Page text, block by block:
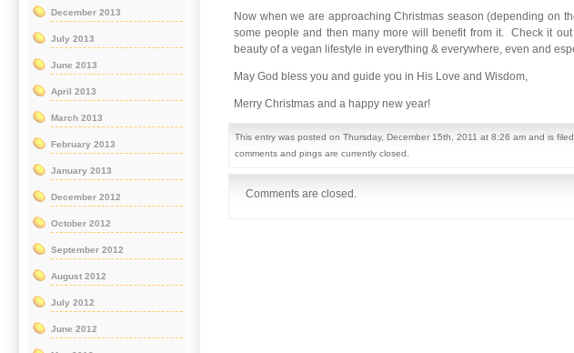
Now when we are approaching Christmas season (depending on
some people and then many more will benefit from it. Check it
beauty of a vegan lifestyle in everything & everywhere, even and
May God bless you and guide you in His Love and Wisdom,
Merry Christmas and a happy new year!
This entry was posted on Thursday, December 15th, 2011 at 8:26 am and is
comments and pings are currently closed.
Comments are closed.
December 2013
July 2013
June 2013
April 2013
March 2013
February 2013
January 2013
December 2012
October 2012
September 2012
August 2012
July 2012
June 2012